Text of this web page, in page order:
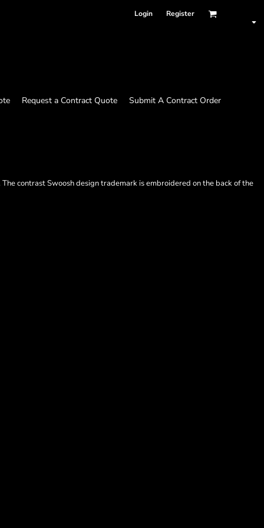
Login Register
Request a Contract Quote Submit A Contract Order
contrast Swoosh design trademark is embroidered on the back of the